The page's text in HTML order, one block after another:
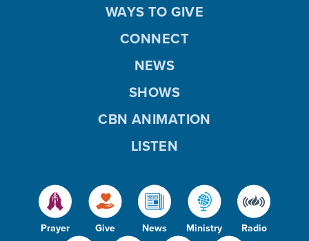
Prayer Give News Ministry Radio
WAYS TO GIVE
CONNECT
NEWS
SHOWS
CBN ANIMATION
LISTEN